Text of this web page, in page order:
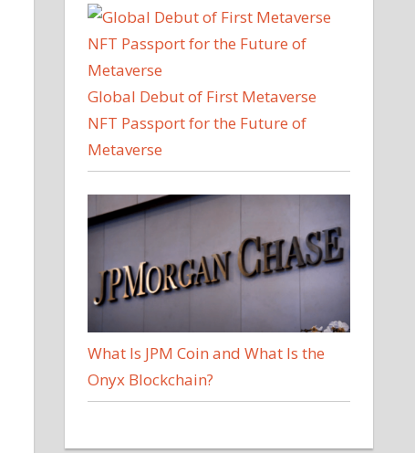
Global Debut of First Metaverse
NFT Passport for the Future of
Metaverse
What Is JPM Coin and What Is the
Onyx Blockchain?